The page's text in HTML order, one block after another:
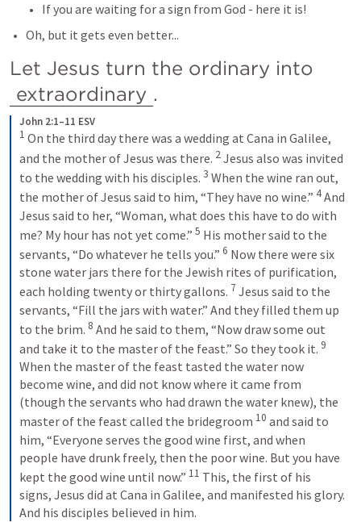
If you are waiting for a sign from God - here it is!
Oh, but it gets even better...
extraordinary .
John 2:1–11 ESV
1 On the third day there was a wedding at Cana in Galilee,
and the mother of Jesus was there. 2Jesus also was invited
to the wedding with his disciples. 3 When the wine ran out,
the mother of Jesus said to him, “They have no wine.” 4And
Jesus said to her, “Woman, what does this have to do with
me? My hour has not yet come.” 5 His mother said to the
servants, “Do whatever he tells you.” 6 Now there were six
stone water jars there for the Jewish rites of purification,
each holding twenty or thirty gallons. 7 Jesus said to the
servants, “Fill the jars with water.” And they filled them up
to the brim. 8 And he said to them, “Now draw some out
and take it to the master of the feast.” So they took it. 9
When the master of the feast tasted the water now
become wine, and did not know where it came from
(though the servants who had drawn the water knew), the
master of the feast called the bridegroom 10 and said to
him, “Everyone serves the good wine first, and when
people have drunk freely, then the poor wine. But you have
kept the good wine until now.” 11 This, the first of his
signs, Jesus did at Cana in Galilee, and manifested his glory.
And his disciples believed in him.